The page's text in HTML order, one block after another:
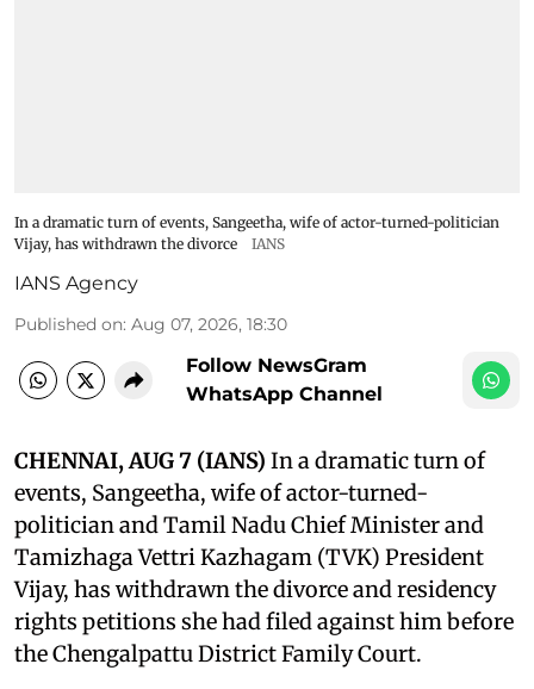
In a dramatic turn of events, Sangeetha, wife of actor-turned-politician
Vijay, has withdrawn the divorce
IANS
IANS Agency
Published on: Aug 07, 2026, 18:30
Follow NewsGram
WhatsApp Channel
CHENNAI, AUG 7 (IANS) In a dramatic turn of
events, Sangeetha, wife of actor-turned-
politician and Tamil Nadu Chief Minister and
Tamizhaga Vettri Kazhagam (TVK) President
Vijay, has withdrawn the divorce and residency
rights petitions she had filed against him before
the Chengalpattu District Family Court.